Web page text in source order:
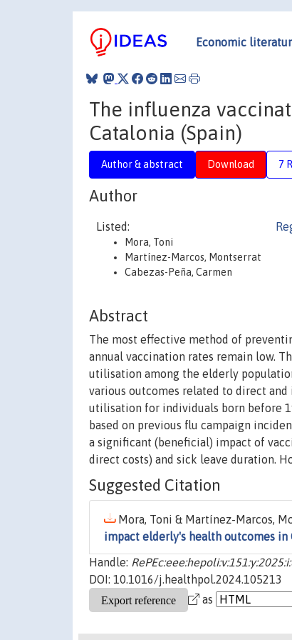
Economic
The influenza
Catalonia (Spain)
Author & abstract Download 7
Author
Listed:
Mora, Toni
Martínez-Marcos, Montserrat
Cabezas-Peña, Carmen
Abstract
The most effective method of
annual vaccination rates remain low.
utilisation among the elderly
various outcomes related to direct
utilisation for individuals born before
based on previous flu campaign
a significant (beneficial) impact of
direct costs) and sick leave duration.
Suggested Citation
Mora, Toni & Martínez-Marcos,
impact elderly's health outcomes in
Handle:
DOI: 10.1016/j.healthpol.2024.105213
as